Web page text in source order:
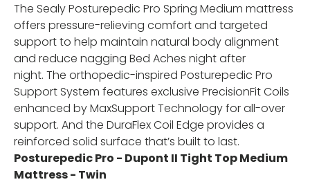
The Sealy Posturepedic Pro Spring Medium mattress
offers pressure-relieving comfort and targeted
support to help maintain natural body alignment
and reduce nagging Bed Aches night after
night. The orthopedic-inspired Posturepedic Pro
Support System features exclusive PrecisionFit Coils
enhanced by MaxSupport Technology for all-over
support. And the DuraFlex Coil Edge provides a
reinforced solid surface that’s built to last.
Posturepedic Pro - Dupont II Tight Top Medium
Mattress - Twin